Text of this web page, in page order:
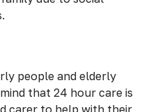
people and elderly
that 24 hour care is
carer to help with their